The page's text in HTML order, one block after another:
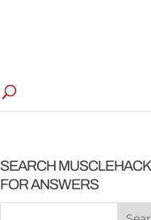
SEARCH MUSCLEHACK
FOR ANSWERS